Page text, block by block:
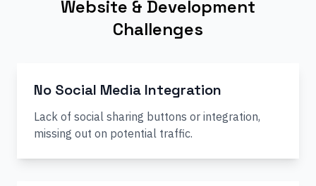
Website & Development
Challenges
No Social Media Integration
Lack of social sharing buttons or integration,
missing out on potential traffic.